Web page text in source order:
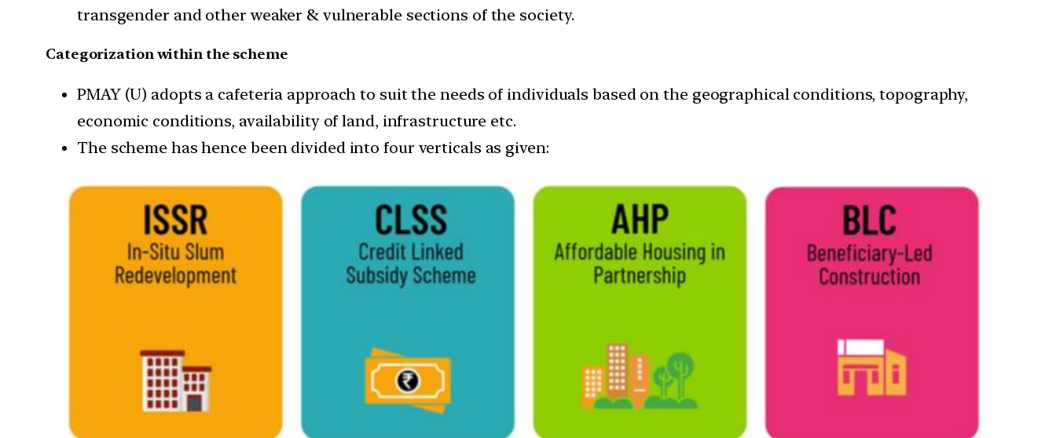
transgender and other weaker & vulnerable sections of the society.
Categorization within the scheme
PMAY (U) adopts a cafeteria approach to suit the needs of individuals based on the geographical conditions, topography,
economic conditions, availability of land, infrastructure etc.
The scheme has hence been divided into four verticals as given: